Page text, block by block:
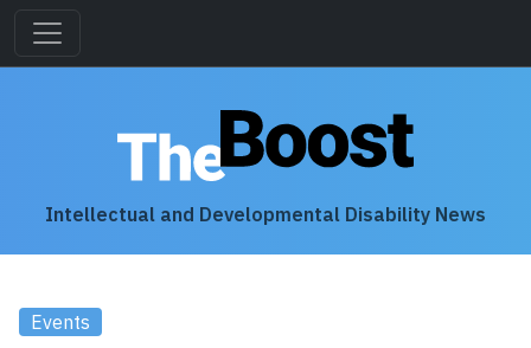
Intellectual and Developmental Disability News
Events